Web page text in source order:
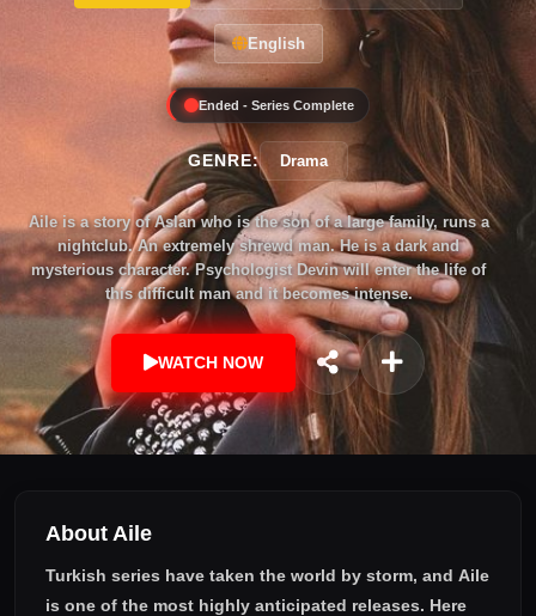
English
Ended - Series Complete
GENRE: Drama
Aile is a story of Aslan who is the son of a large family, runs a
nightclub. An extremely shrewd man. He is a dark and
mysterious character. Psychologist Devin will enter the life of
this difficult man and it becomes intense.
WATCH NOW
About Aile
Turkish series have taken the world by storm, and Aile
is one of the most highly anticipated releases. Here